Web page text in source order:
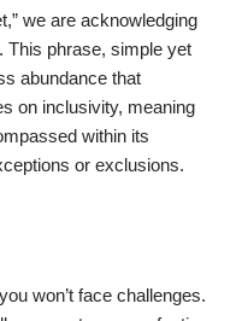
we are acknowledging
This phrase, simple yet
abundance that
on inclusivity, meaning
within its
or exclusions.
won’t face challenges.